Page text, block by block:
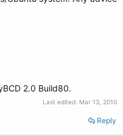
2.0 Build80.
Last edited: Mar 13, 2010
Reply